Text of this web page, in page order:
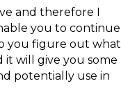
and therefore I
you to continue
you figure out what
it will give you some
potentially use in